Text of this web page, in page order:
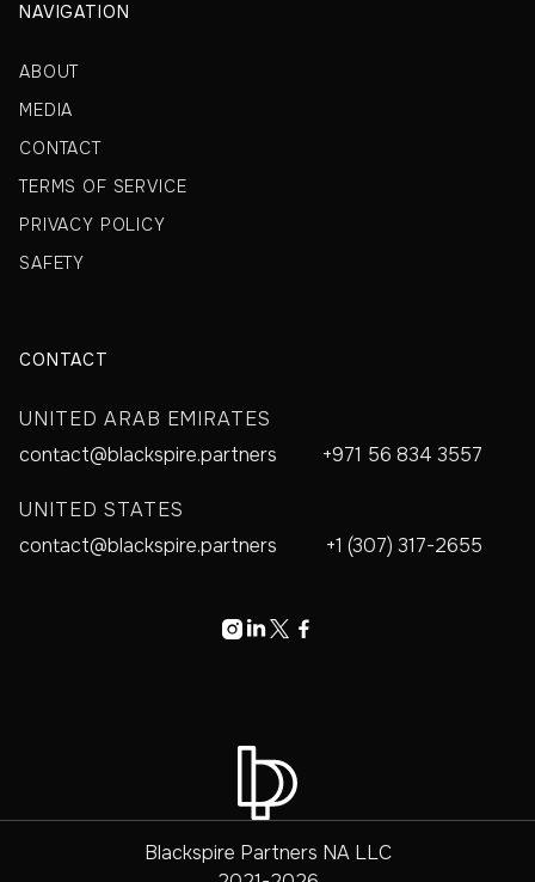
NAVIGATION
ABOUT
MEDIA
CONTACT
TERMS OF SERVICE
PRIVACY POLICY
SAFETY
CONTACT
UNITED ARAB EMIRATES
contact@blackspire.partners
+971 56 834 3557
UNITED STATES
contact@blackspire.partners
+1 (307) 317-2655
   
Blackspire Partners NA LLC